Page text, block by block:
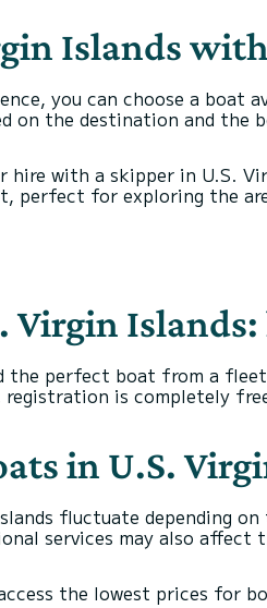
Islands
you can choose a boat
on the destination and the
hire with a skipper in U.S.
perfect for exploring the
Virgin
the perfect boat from a
is completely
in U.S.
fluctuate depending
services may also affect
the lowest prices for